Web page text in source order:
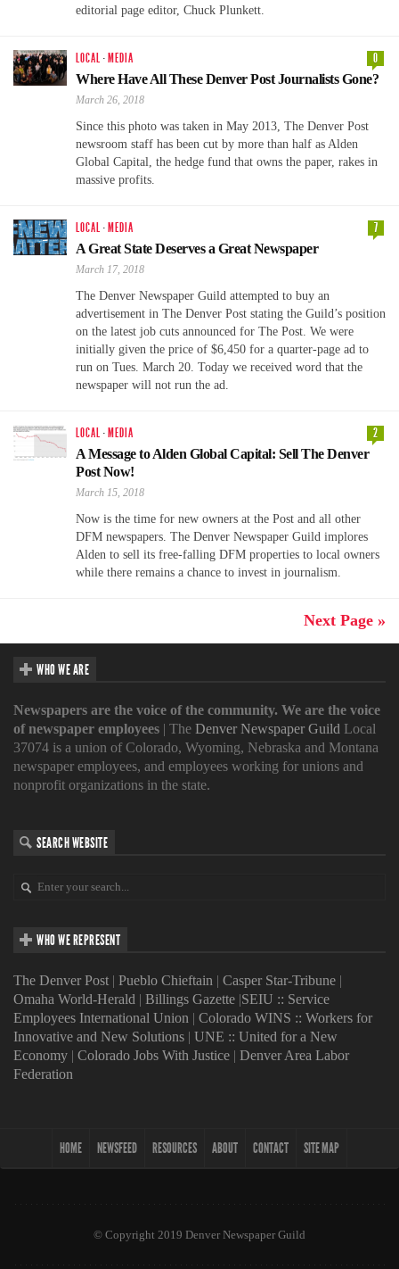
editorial page editor, Chuck Plunkett.
LOCAL · MEDIA
0
Where Have All These Denver Post Journalists Gone?
March 26, 2018
Since this photo was taken in May 2013, The Denver Post
newsroom staff has been cut by more than half as Alden
Global Capital, the hedge fund that owns the paper, rakes in
massive profits.
LOCAL · MEDIA
7
A Great State Deserves a Great Newspaper
March 17, 2018
The Denver Newspaper Guild attempted to buy an
advertisement in The Denver Post stating the Guild’s position
on the latest job cuts announced for The Post. We were
initially given the price of $6,450 for a quarter-page ad to
run on Tues. March 20. Today we received word that the
newspaper will not run the ad.
LOCAL · MEDIA
2
A Message to Alden Global Capital: Sell The Denver
Post Now!
March 15, 2018
Now is the time for new owners at the Post and all other
DFM newspapers. The Denver Newspaper Guild implores
Alden to sell its free-falling DFM properties to local owners
while there remains a chance to invest in journalism.
Next Page »
WHO WE ARE
Newspapers are the voice of the community. We are the voice
of newspaper employees | The Denver Newspaper Guild Local
37074 is a union of Colorado, Wyoming, Nebraska and Montana
newspaper employees, and employees working for unions and
nonprofit organizations in the state.
SEARCH WEBSITE
WHO WE REPRESENT
The Denver Post | Pueblo Chieftain | Casper Star-Tribune |
Omaha World-Herald | Billings Gazette |SEIU :: Service
Employees International Union | Colorado WINS :: Workers for
Innovative and New Solutions | UNE :: United for a New
Economy | Colorado Jobs With Justice | Denver Area Labor
Federation
HOME NEWSFEED RESOURCES ABOUT CONTACT SITE MAP
© Copyright 2019 Denver Newspaper Guild